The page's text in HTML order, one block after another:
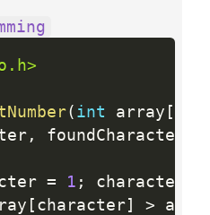
( int array [
, foundCharacter
= 1 ; character
[ character] >